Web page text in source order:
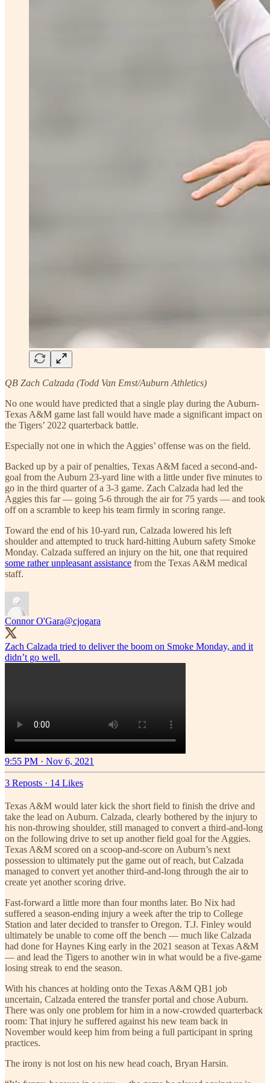
QB Zach Calzada (Todd Van Emst/Auburn Athletics)
No one would have predicted that a single play during the Auburn-
Texas A&M game last fall would have made a significant impact on
the Tigers’ 2022 quarterback battle.
Especially not one in which the Aggies’ offense was on the field.
Backed up by a pair of penalties, Texas A&M faced a second-and-
goal from the Auburn 23-yard line with a little under five minutes to
go in the third quarter of a 3-3 game. Zach Calzada had led the
Aggies this far — going 5-6 through the air for 75 yards — and took
off on a scramble to keep his team firmly in scoring range.
Toward the end of his 10-yard run, Calzada lowered his left
shoulder and attempted to truck hard-hitting Auburn safety Smoke
Monday. Calzada suffered an injury on the hit, one that required
some rather unpleasant assistance from the Texas A&M medical
staff.
Connor O'Gara@cjogara
Zach Calzada tried to deliver the boom on Smoke Monday, and it
didn’t go well.
9:55 PM · Nov 6, 2021
3 Reposts · 14 Likes
Texas A&M would later kick the short field to finish the drive and
take the lead on Auburn. Calzada, clearly bothered by the injury to
his non-throwing shoulder, still managed to convert a third-and-long
on the following drive to set up another field goal for the Aggies.
Texas A&M scored on a scoop-and-score on Auburn’s next
possession to ultimately put the game out of reach, but Calzada
managed to convert yet another third-and-long through the air to
create yet another scoring drive.
Fast-forward a little more than four months later. Bo Nix had
suffered a season-ending injury a week after the trip to College
Station and later decided to transfer to Oregon. T.J. Finley would
ultimately be unable to come off the bench — much like Calzada
had done for Haynes King early in the 2021 season at Texas A&M
— and lead the Tigers to another win in what would be a five-game
losing streak to end the season.
With his chances at holding onto the Texas A&M QB1 job
uncertain, Calzada entered the transfer portal and chose Auburn.
There was only one problem for him in a now-crowded quarterback
room: That injury he suffered against his new team back in
November would keep him from being a full participant in spring
practices.
The irony is not lost on his new head coach, Bryan Harsin.